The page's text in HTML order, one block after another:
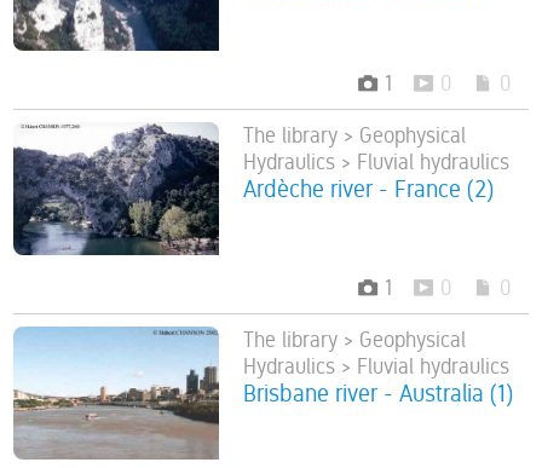
1 0 0
The library > Geophysical
Hydraulics > Fluvial hydraulics
Ardèche river - France (2)
1 0 0
The library > Geophysical
Hydraulics > Fluvial hydraulics
Brisbane river - Australia (1)